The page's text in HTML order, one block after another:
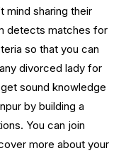
mind sharing their
detects matches for
so that you can
divorced lady for
sound knowledge
by building a
You can join
more about your